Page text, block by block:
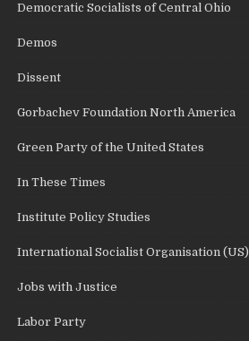
Democratic Socialists of Central Ohio
Demos
Dissent
Gorbachev Foundation North America
Green Party of the United States
In These Times
Institute Policy Studies
International Socialist Organisation (US)
Jobs with Justice
Labor Party